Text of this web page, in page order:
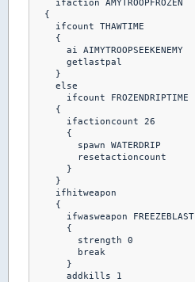
    ifaction AMYTROOPFROZEN
  {
    ifcount THAWTIME
    {
      ai AIMYTROOPSEEKENEMY
      getlastpal
    }
    else
      ifcount FROZENDRIPTIME
    {
      ifactioncount 26
      {
        spawn WATERDRIP
        resetactioncount
      }
    }
    ifhitweapon
    {
      ifwasweapon FREEZEBLAST
      {
        strength 0
        break
      }
      addkills 1